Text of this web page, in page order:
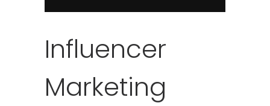
Influencer
Marketing